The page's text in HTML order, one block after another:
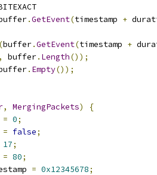
.GetEvent(timestamp +
(buffer.GetEvent(timestamp +
, buffer. Length());
. Empty());
, MergingPackets)
{
= 0;
= false;
17;
= 80;
= 0x12345678;